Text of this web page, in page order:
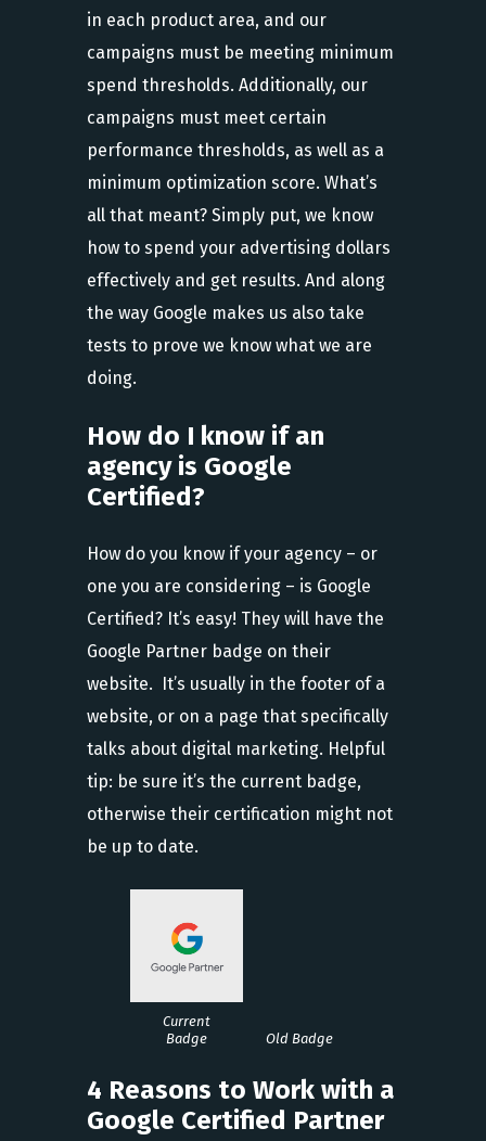
in each product area, and our
campaigns must be meeting minimum
spend thresholds. Additionally, our
campaigns must meet certain
performance thresholds, as well as a
minimum optimization score. What’s
all that meant? Simply put, we know
how to spend your advertising dollars
effectively and get results. And along
the way Google makes us also take
tests to prove we know what we are
doing.
How do I know if an
agency is Google
Certified?
How do you know if your agency – or
one you are considering – is Google
Certified? It’s easy! They will have the
Google Partner badge on their
website. It’s usually in the footer of a
website, or on a page that specifically
talks about digital marketing. Helpful
tip: be sure it’s the current badge,
otherwise their certification might not
be up to date.
Current
Badge
Old Badge
4 Reasons to Work with a
Google Certified Partner